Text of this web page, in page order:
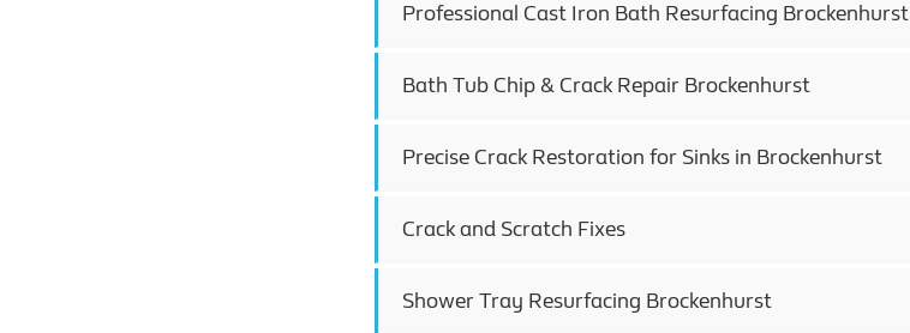
Professional Cast Iron Bath Resurfacing Brockenhurst
Bath Tub Chip & Crack Repair Brockenhurst
Precise Crack Restoration for Sinks in Brockenhurst
Crack and Scratch Fixes
Shower Tray Resurfacing Brockenhurst